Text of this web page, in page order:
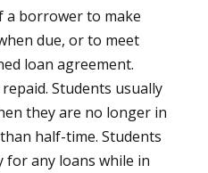
a borrower to make
due, or to meet
loan agreement.
Students usually
they are no longer in
half-time. Students
any loans while in